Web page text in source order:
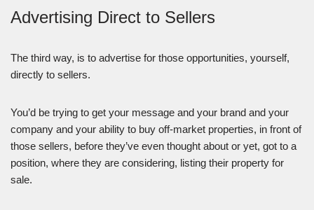
Advertising Direct to Sellers
The third way, is to advertise for those opportunities, yourself,
directly to sellers.
You’d be trying to get your message and your brand and your
company and your ability to buy off-market properties, in front of
those sellers, before they’ve even thought about or yet, got to a
position, where they are considering, listing their property for
sale.